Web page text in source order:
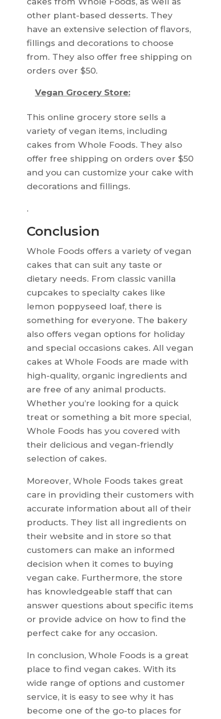
other plant-based desserts. They
have an extensive selection of flavors,
fillings and decorations to choose
from. They also offer free shipping on
orders over $50.
Vegan Grocery Store:
This online grocery store sells a
variety of vegan items, including
cakes from Whole Foods. They also
offer free shipping on orders over $50
and you can customize your cake with
decorations and fillings.
.
Conclusion
Whole Foods offers a variety of vegan
cakes that can suit any taste or
dietary needs. From classic vanilla
cupcakes to specialty cakes like
lemon poppyseed loaf, there is
something for everyone. The bakery
also offers vegan options for holiday
and special occasions cakes. All vegan
cakes at Whole Foods are made with
high-quality, organic ingredients and
are free of any animal products.
Whether you’re looking for a quick
treat or something a bit more special,
Whole Foods has you covered with
their delicious and vegan-friendly
selection of cakes.
Moreover, Whole Foods takes great
care in providing their customers with
accurate information about all of their
products. They list all ingredients on
their website and in store so that
customers can make an informed
decision when it comes to buying
vegan cake. Furthermore, the store
has knowledgeable staff that can
answer questions about specific items
or provide advice on how to find the
perfect cake for any occasion.
In conclusion, Whole Foods is a great
place to find vegan cakes. With its
wide range of options and customer
service, it is easy to see why it has
become one of the go-to places for